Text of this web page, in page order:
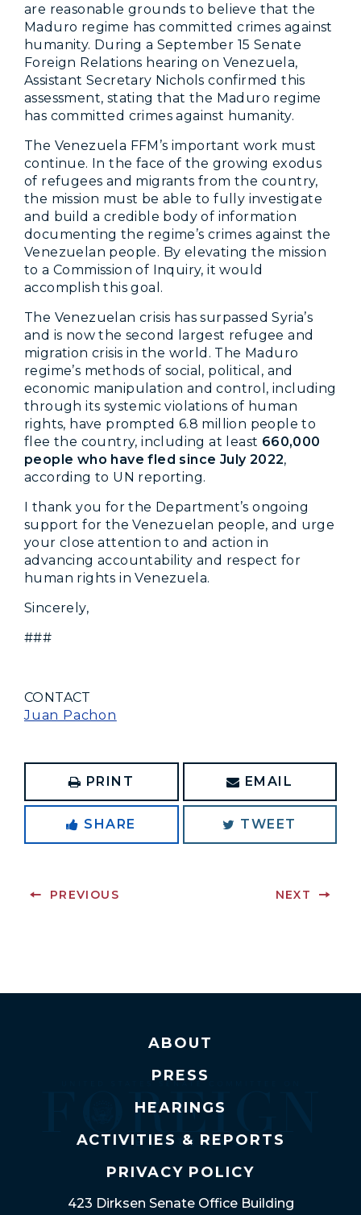
are reasonable grounds to believe that the
Maduro regime has committed crimes against
humanity. During a September 15 Senate
Foreign Relations hearing on Venezuela,
Assistant Secretary Nichols confirmed this
assessment, stating that the Maduro regime
has committed crimes against humanity.
The Venezuela FFM’s important work must
continue. In the face of the growing exodus
of refugees and migrants from the country,
the mission must be able to fully investigate
and build a credible body of information
documenting the regime’s crimes against the
Venezuelan people. By elevating the mission
to a Commission of Inquiry, it would
accomplish this goal.
The Venezuelan crisis has surpassed Syria’s
and is now the second largest refugee and
migration crisis in the world. The Maduro
regime’s methods of social, political, and
economic manipulation and control, including
through its systemic violations of human
rights, have prompted 6.8 million people to
flee the country, including at least 660,000
people who have fled since July 2022,
according to UN reporting.
I thank you for the Department’s ongoing
support for the Venezuelan people, and urge
your close attention to and action in
advancing accountability and respect for
human rights in Venezuela.
Sincerely,
###
CONTACT
Juan Pachon
PRINT EMAIL
SHARE TWEET
PREVIOUS NEXT
ABOUT
PRESS
HEARINGS
ACTIVITIES & REPORTS
PRIVACY POLICY
423 Dirksen Senate Office Building